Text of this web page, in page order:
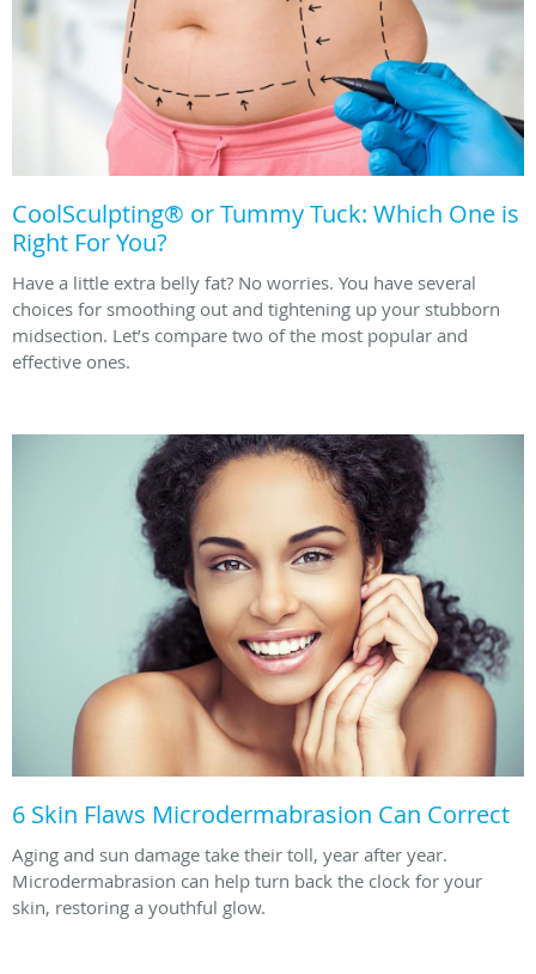
CoolSculpting® or Tummy Tuck: Which One is
Right For You?
Have a little extra belly fat? No worries. You have several
choices for smoothing out and tightening up your stubborn
midsection. Let’s compare two of the most popular and
effective ones.
6 Skin Flaws Microdermabrasion Can Correct
Aging and sun damage take their toll, year after year.
Microdermabrasion can help turn back the clock for your
skin, restoring a youthful glow.